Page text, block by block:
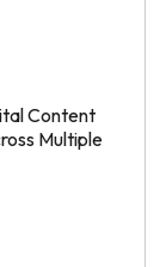
Content
Multiple